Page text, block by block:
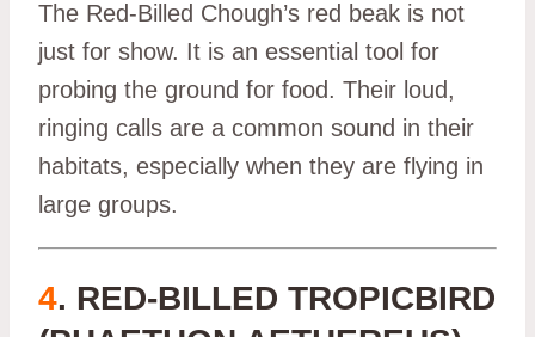
The Red-Billed Chough’s red beak is not
just for show. It is an essential tool for
probing the ground for food. Their loud,
ringing calls are a common sound in their
habitats, especially when they are flying in
large groups.
4. RED-BILLED TROPICBIRD